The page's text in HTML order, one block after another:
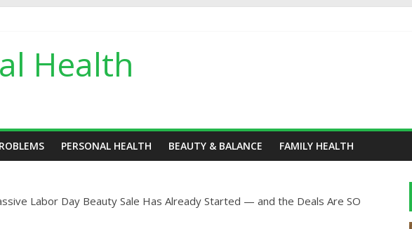
Health
PERSONAL HEALTH BEAUTY & BALANCE FAMILY HEALTH
Labor Day Beauty Sale Has Already Started — and the Deals Are SO